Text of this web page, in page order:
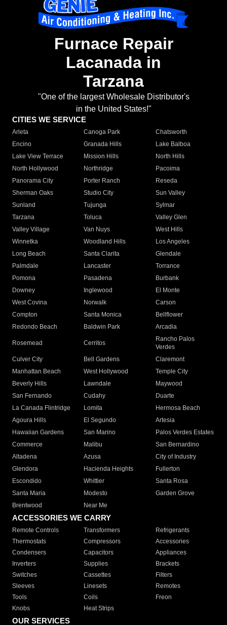
Furnace Repair
Lacanada in
Tarzana
"One of the largest Wholesale Distributor's
in the United States!"
CITIES WE SERVICE
Arleta Canoga Park
Chatsworth
Encino
Granada Hills
Lake Balboa
Lake View Terrace
Mission Hills
North Hills
North Hollywood
Northridge
Pacoima
Panorama City
Porter Ranch
Reseda
Sherman Oaks
Studio City
Sun Valley
Sunland
Tujunga
Sylmar
Tarzana
Toluca
Valley Glen
Valley Village
Van Nuys
West Hills
Winnetka
Woodland Hills
Los Angeles
Long Beach
Santa Clarita
Glendale
Palmdale
Lancaster
Torrance
Pomona
Pasadena
Burbank
Downey
Inglewood
El Monte
West Covina
Norwalk
Carson
Compton
Santa Monica
Bellflower
Redondo Beach
Baldwin Park Arcadia
Rosemead Cerritos
Rancho Palos
Verdes
Culver City
Bell Gardens
Claremont
Manhattan Beach
West Hollywood
Temple City
Beverly Hills
Lawndale
Maywood
San Fernando
Cudahy
Duarte
La Canada Flintridge
Lomita
Hermosa Beach
Agoura Hills
El Segundo
Artesia
Hawaiian Gardens
San Marino
Palos Verdes Estates
Commerce
Malibu
San Bernardino
Altadena
Azusa
City of Industry
Glendora
Hacienda Heights
Fullerton
Escondido
Whittier
Santa Rosa
Santa Maria
Modesto
Garden Grove
Brentwood
Near Me
ACCESSORIES WE CARRY
Remote Controls Transformers
Refrigerants
Thermostats
Compressors
Accessories
Condensers
Capacitors
Appliances
Inverters
Supplies
Brackets
Switches
Cassettes
Filters
Sleeves
Linesets
Remotes
Tools
Coils
Freon
Knobs
Heat Strips
OUR SERVICES